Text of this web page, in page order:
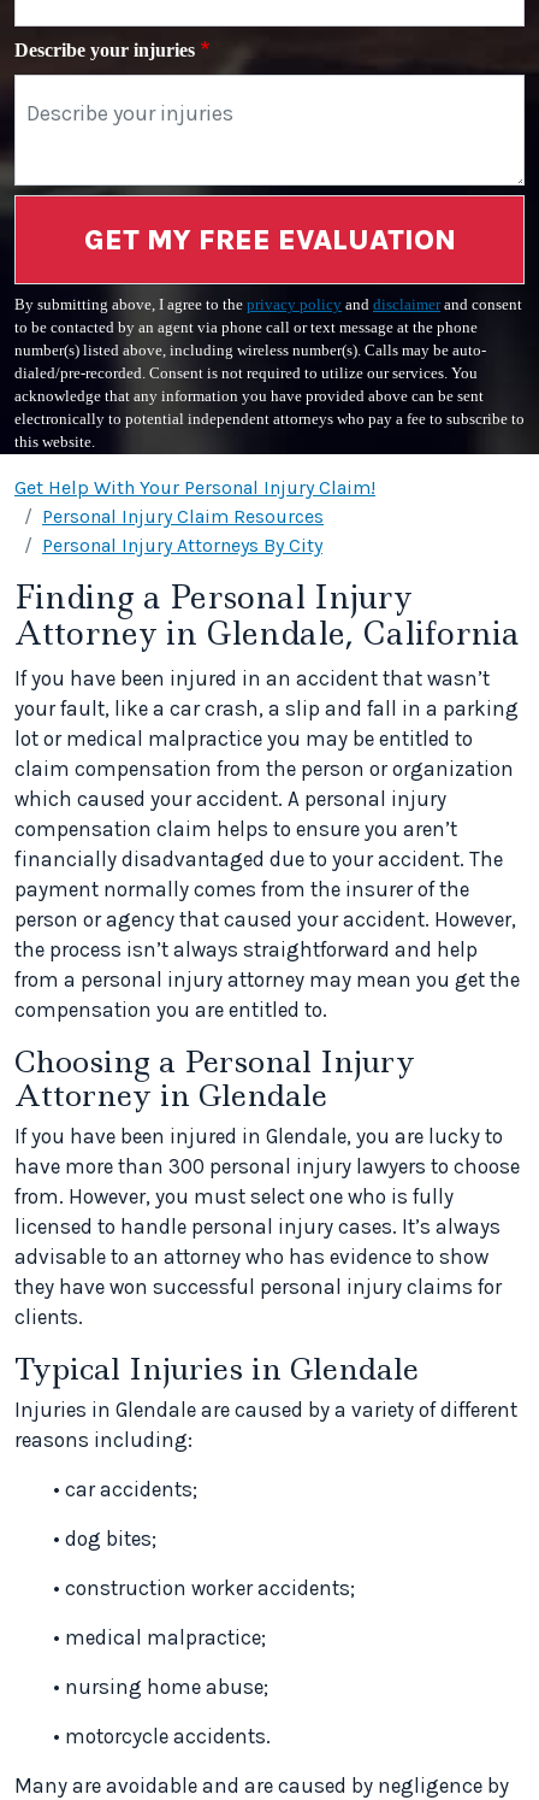
Describe your injuries
GET MY FREE EVALUATION
By submitting above, I agree to the privacy policy and disclaimerand consent
to be contacted by an agent via phone call or text message at the phone
number(s) listed above, including wireless number(s). Calls may be auto-
dialed/pre-recorded. Consent is not required to utilize our services. You
acknowledge that any information you have provided above can be sent
electronically to potential independent attorneys who pay a fee to subscribe to
this website.
Get Help With Your Personal Injury Claim!
Personal Injury Claim Resources
Personal Injury Attorneys By City
Finding a Personal Injury
Attorney in Glendale, California
If you have been injured in an accident that wasn’t
your fault, like a car crash, a slip and fall in a parking
lot or medical malpractice you may be entitled to
claim compensation from the person or organization
which caused your accident. A personal injury
compensation claim helps to ensure you aren’t
financially disadvantaged due to your accident. The
payment normally comes from the insurer of the
person or agency that caused your accident. However,
the process isn’t always straightforward and help
from a personal injury attorney may mean you get the
compensation you are entitled to.
Choosing a Personal Injury
Attorney in Glendale
If you have been injured in Glendale, you are lucky to
have more than 300 personal injury lawyers to choose
from. However, you must select one who is fully
licensed to handle personal injury cases. It’s always
advisable to an attorney who has evidence to show
they have won successful personal injury claims for
clients.
Typical Injuries in Glendale
Injuries in Glendale are caused by a variety of different
reasons including:
• car accidents;
• dog bites;
• construction worker accidents;
• medical malpractice;
• nursing home abuse;
• motorcycle accidents.
Many are avoidable and are caused by negligence by